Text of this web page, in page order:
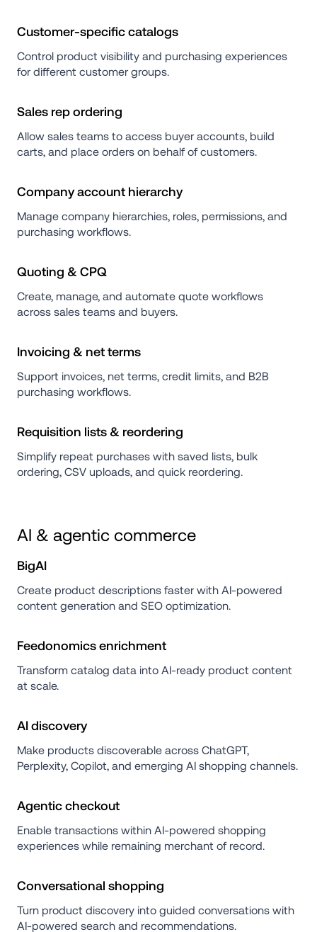
Customer-specific catalogs
Control product visibility and purchasing experiences
for different customer groups.
Sales rep ordering
Allow sales teams to access buyer accounts, build
carts, and place orders on behalf of customers.
Company account hierarchy
Manage company hierarchies, roles, permissions, and
purchasing workflows.
Quoting & CPQ
Create, manage, and automate quote workflows
across sales teams and buyers.
Invoicing & net terms
Support invoices, net terms, credit limits, and B2B
purchasing workflows.
Requisition lists & reordering
Simplify repeat purchases with saved lists, bulk
ordering, CSV uploads, and quick reordering.
AI & agentic commerce
BigAI
Create product descriptions faster with AI-powered
content generation and SEO optimization.
Feedonomics enrichment
Transform catalog data into AI-ready product content
at scale.
AI discovery
Make products discoverable across ChatGPT,
Perplexity, Copilot, and emerging AI shopping channels.
Agentic checkout
Enable transactions within AI-powered shopping
experiences while remaining merchant of record.
Conversational shopping
Turn product discovery into guided conversations with
AI-powered search and recommendations.